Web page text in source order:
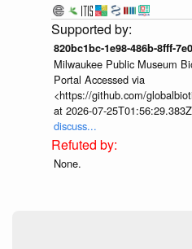
820bc1bc-1e98-486b-8fff-
Milwaukee Public Museum
Portal Accessed via
<https://github.com/
at 2026-07-
discuss...
None.